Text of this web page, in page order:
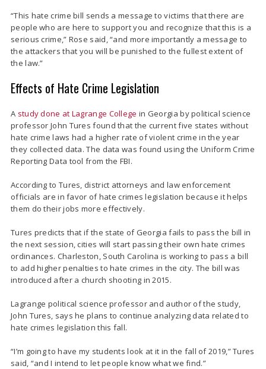
“This hate crime bill sends a message to victims that there are
people who are here to support you and recognize that this is a
serious crime,” Rose said, “and more importantly a message to
the attackers that you will be punished to the fullest extent of
the law.”
Effects of Hate Crime Legislation
A study done at Lagrange College in Georgia by political science
professor John Tures found that the current five states without
hate crime laws had a higher rate of violent crime in the year
they collected data. The data was found using the Uniform Crime
Reporting Data tool from the FBI.
According to Tures, district attorneys and law enforcement
officials are in favor of hate crimes legislation because it helps
them do their jobs more effectively.
Tures predicts that if the state of Georgia fails to pass the bill in
the next session, cities will start passing their own hate crimes
ordinances. Charleston, South Carolina is working to pass a bill
to add higher penalties to hate crimes in the city. The bill was
introduced after a church shooting in 2015.
Lagrange political science professor and author of the study,
John Tures, says he plans to continue analyzing data related to
hate crimes legislation this fall.
“I’m going to have my students look at it in the fall of 2019,” Tures
said, “and I intend to let people know what we find.”